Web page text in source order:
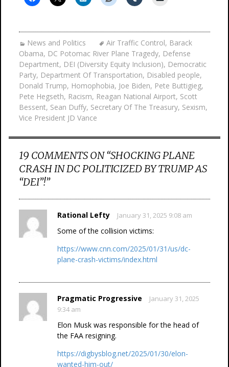
News and Politics Air Traffic Control, Barack
Obama, DC Potomac River Plane Tragedy, Defense
Department, DEI (Diversity Equity Inclusion), Democratic
Party, Department Of Transportation, Disabled people,
Donald Trump, Homophobia, Joe Biden, Pete Buttigieg,
Pete Hegseth, Racism, Reagan National Airport, Scott
Bessent, Sean Duffy, Secretary Of The Treasury, Sexism,
Vice President JD Vance
19 COMMENTS ON “SHOCKING PLANE
CRASH IN DC POLITICIZED BY TRUMP AS
“DEI”!”
Rational Lefty January 31, 2025 9:08 am
Some of the collision victims:
https://www.cnn.com/2025/01/31/us/dc-
plane-crash-victims/index.html
Pragmatic Progressive
January 31, 2025
9:34 am
Elon Musk was responsible for the head of
the FAA resigning.
https://digbysblog.net/2025/01/30/elon-
wanted-him-out/